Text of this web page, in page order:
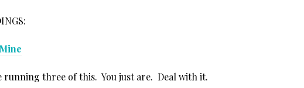
running three of this. You just are. Deal with it.